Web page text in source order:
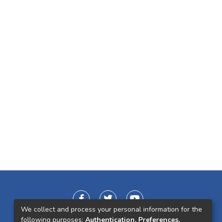
We collect and process your personal information for the
following purposes: Authentication, Preferences,